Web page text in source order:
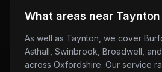
What areas near
As well as Taynton, we cover
Asthall, Swinbrook, Broadwell,
across Oxfordshire. Our service